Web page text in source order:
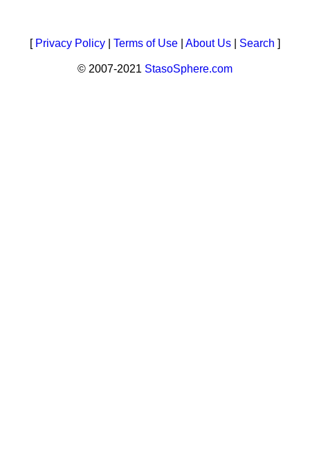
[ Privacy Policy Terms of Use About Us Search ]
© 2007-2021 StasoSphere.com